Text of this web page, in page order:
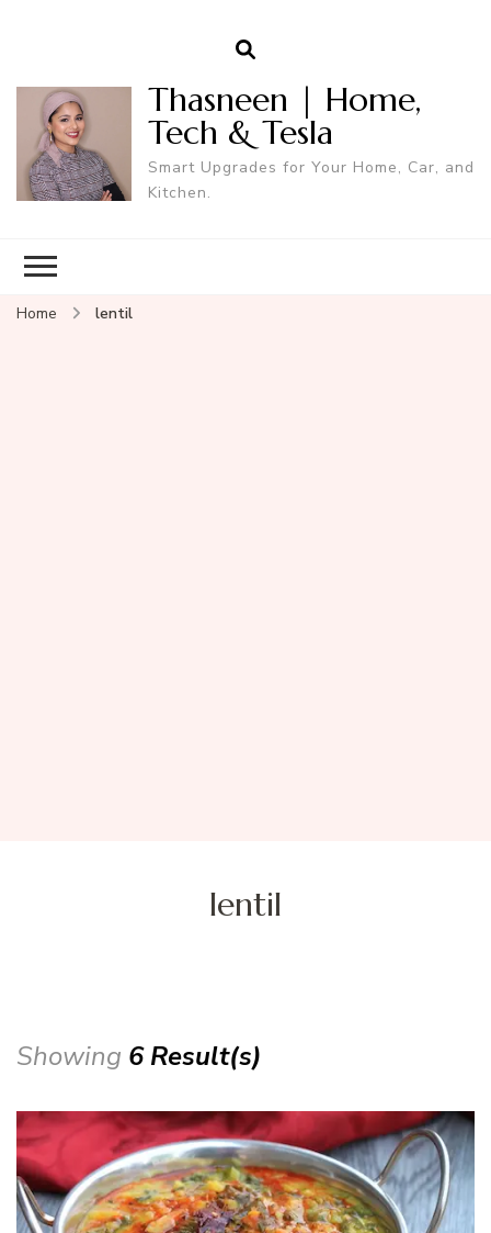
Thasneen | Home,
Tech & Tesla
Smart Upgrades for Your Home, Car, and
Kitchen.
Home lentil
lentil
Showing 6 Result(s)